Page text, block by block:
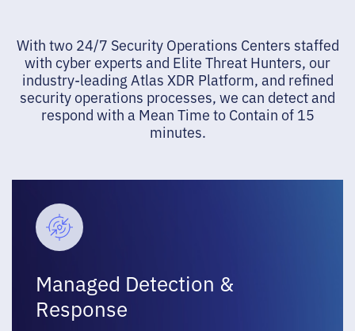
With two 24/7 Security Operations Centers staffed
with cyber experts and Elite Threat Hunters, our
industry-leading Atlas XDR Platform, and refined
security operations processes, we can detect and
respond with a Mean Time to Contain of 15
minutes.
Managed Detection &
Response